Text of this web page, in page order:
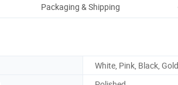
Packaging & Shipping
White, Pink, Black,